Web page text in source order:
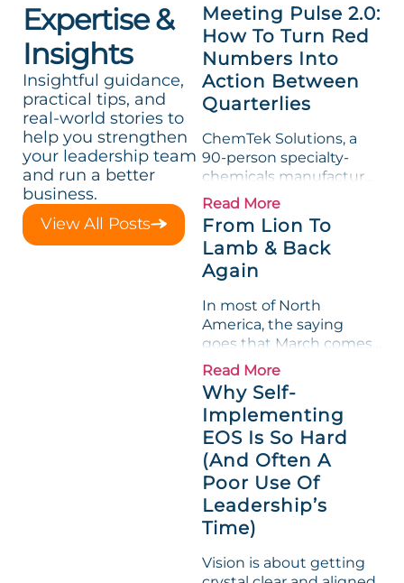
Expertise &
Insights
Insightful guidance,
practical tips, and
real-world stories to
help you strengthen
your leadership team
and run a better
business.
View All Posts
Meeting Pulse 2.0:
How To Turn Red
Numbers Into
Action Between
Quarterlies
ChemTek Solutions, a
90-person specialty-
chemicals manufacturer,
loved its Scorecard. Until
a raw-material spike
shredded margin for an
entire half-quarter. The
leadership team saw the
Measurable show up red
on...
Read More
From Lion To
Lamb & Back
Again
In most of North
America, the saying
goes that March comes
in like a lion and out like
a lamb. For many
entrepreneurs, this
phrase holds a parallel to
their business
experience....
Read More
Why Self-
Implementing
EOS Is So Hard
(And Often A
Poor Use Of
Leadership’s
Time)
Vision is about getting